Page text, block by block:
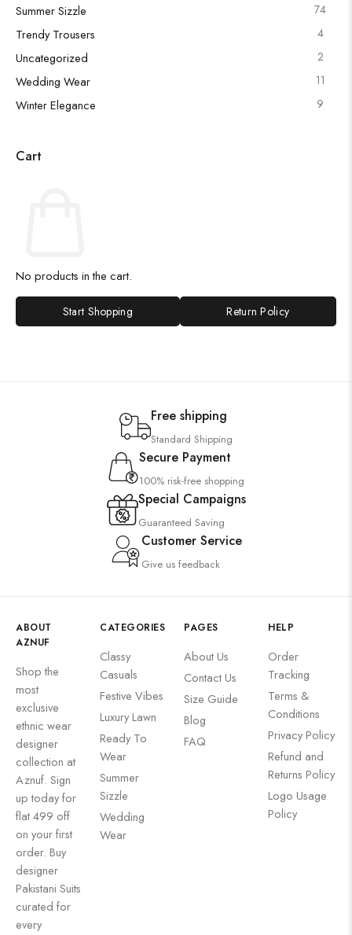
Summer Sizzle 74
Trendy Trousers 4
Uncategorized 2
Wedding Wear 11
Winter Elegance 9
Cart
No products in the cart.
Start Shopping Return Policy
Free shipping
Standard Shipping
Secure Payment
100% risk-free shopping
Special Campaigns
Guaranteed Saving
Customer Service
Give us feedback
ABOUT
AZNUF
Shop the
most
exclusive
ethnic wear
designer
collection at
Aznuf. Sign
up today for
flat 499 off
on your first
order. Buy
designer
Pakistani Suits
curated for
every
CATEGORIES
Classy
Casuals
Festive Vibes
Luxury Lawn
Ready To
Wear
Summer
Sizzle
Wedding
Wear
PAGES
About Us
Contact Us
Size Guide
Blog
FAQ
HELP
Order
Tracking
Terms &
Conditions
Privacy Policy
Refund and
Returns Policy
Logo Usage
Policy